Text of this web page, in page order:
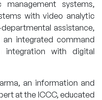
management systems,
with video analytic
assistance,
integrated command
with digital
an information and
at the ICCC, educated